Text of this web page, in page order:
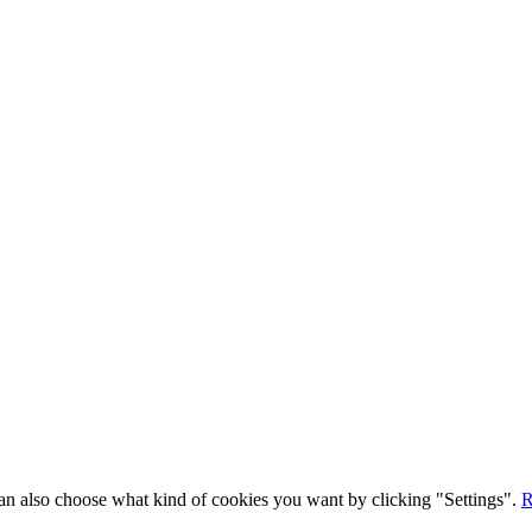
also choose what kind of cookies you want by clicking "Settings".